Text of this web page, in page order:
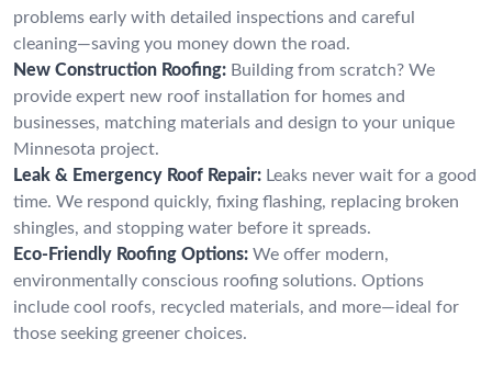
problems early with detailed inspections and careful
cleaning—saving you money down the road.
New Construction Roofing: Building from scratch? We
provide expert new roof installation for homes and
businesses, matching materials and design to your unique
Minnesota project.
Leak & Emergency Roof Repair: Leaks never wait for a good
time. We respond quickly, fixing flashing, replacing broken
shingles, and stopping water before it spreads.
Eco-Friendly Roofing Options: We offer modern,
environmentally conscious roofing solutions. Options
include cool roofs, recycled materials, and more—ideal for
those seeking greener choices.